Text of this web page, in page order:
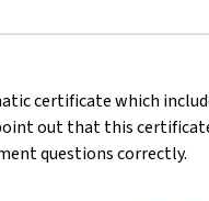
certificate which
out that this
questions correctly.